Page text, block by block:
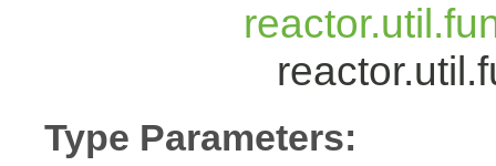
Type Parameters: